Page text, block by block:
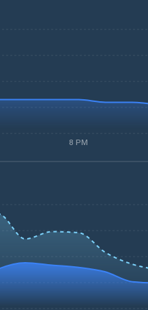
8 PM